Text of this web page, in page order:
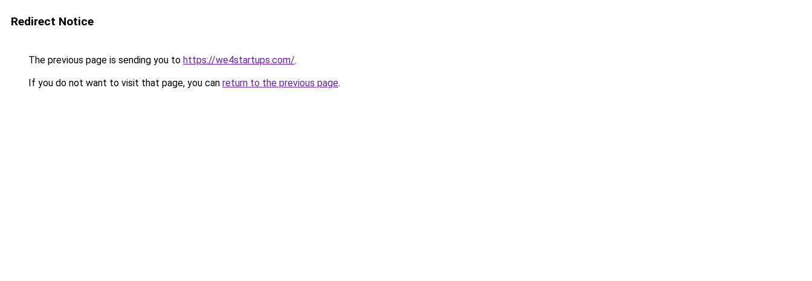
Redirect Notice
The previous page is sending you to https://we4startups.com/.
If you do not want to visit that page, you can return to the previous page.